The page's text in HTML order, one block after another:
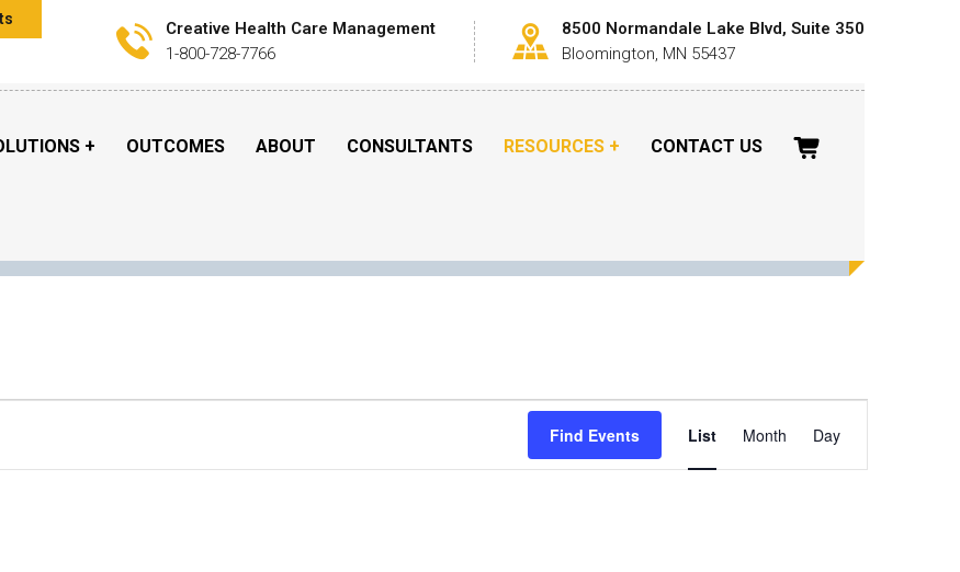
Creative Health Care Management
1-800-728-7766
8500 Normandale Lake Blvd, Suite 350
Bloomington, MN 55437
OUTCOMES ABOUT CONSULTANTS RESOURCES CONTACT US
Find Events Event
Views
Navigation
List Month Day